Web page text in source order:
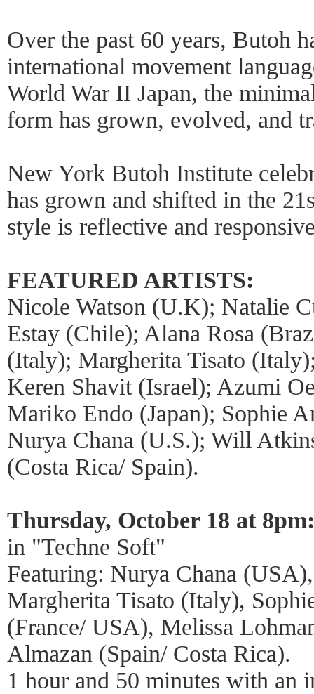
Over the past 60 years, Butoh
international movement
World War II Japan, the
form has grown, evolved, and
New York Butoh Institute
has grown and shifted in the
style is reflective and
FEATURED ARTISTS:
Nicole Watson (U.K); Natalie
Estay (Chile); Alana Rosa
(Italy); Margherita Tisato
Keren Shavit (Israel); Azumi
Mariko Endo (Japan); Sophie
Nurya Chana (U.S.); Will
(Costa Rica/ Spain).
Thursday, October 18 at 8pm:
in "Techne Soft"
Featuring: Nurya Chana
Margherita Tisato (Italy),
(France/ USA), Melissa
Almazan (Spain/ Costa Rica).
1 hour and 50 minutes with an